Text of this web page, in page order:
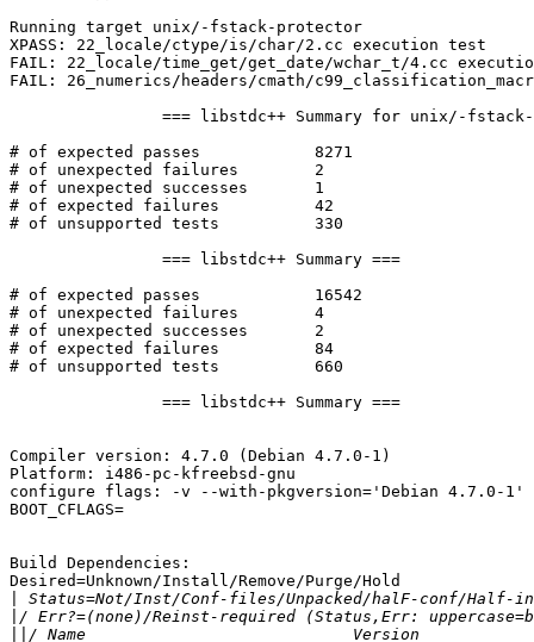
BOOT_CFLAGS=
Build Dependencies:
Desired=Unknown/Install/Remove/Purge/Hold